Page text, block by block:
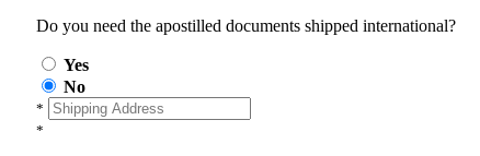
Do you need the apostilled documents shipped international?
Yes
No
*
*